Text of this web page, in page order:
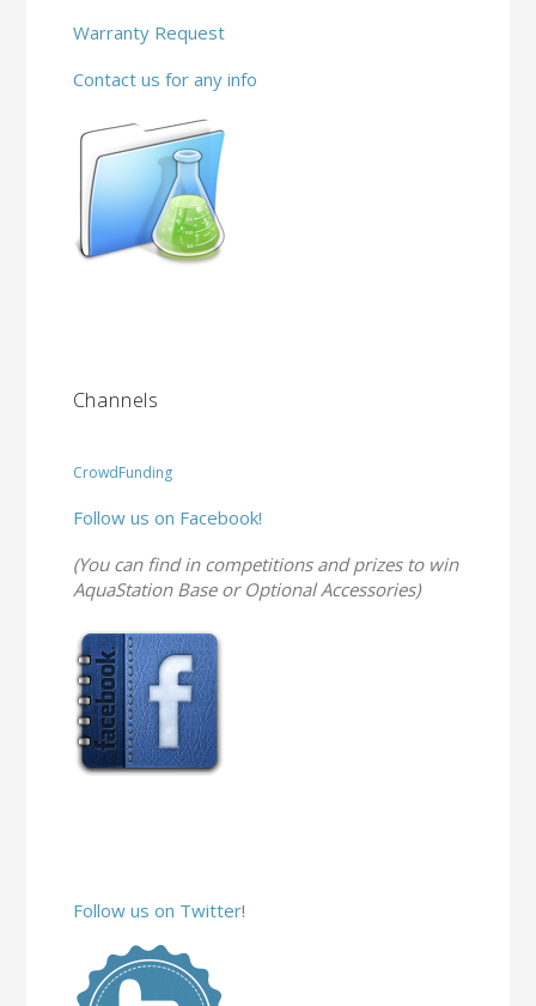
Warranty Request
Contact us for any info
Channels
CrowdFunding
Follow us on Facebook!
(You can find in competitions and prizes to win
AquaStation Base or Optional Accessories)
Follow us on Twitter!